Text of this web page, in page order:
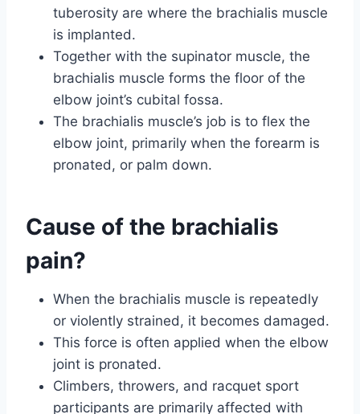
tuberosity are where the brachialis muscle
is implanted.
Together with the supinator muscle, the
brachialis muscle forms the floor of the
elbow joint’s cubital fossa.
The brachialis muscle’s job is to flex the
elbow joint, primarily when the forearm is
pronated, or palm down.
Cause of the brachialis
pain?
When the brachialis muscle is repeatedly
or violently strained, it becomes damaged.
This force is often applied when the elbow
joint is pronated.
Climbers, throwers, and racquet sport
participants are primarily affected with